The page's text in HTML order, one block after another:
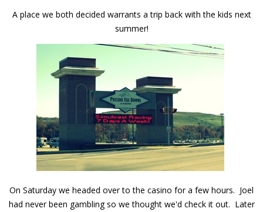
A place we both decided warrants a trip back with the kids next
summer!
On Saturday we headed over to the casino for a few hours. Joel
had never been gambling so we thought we'd check it out. Later